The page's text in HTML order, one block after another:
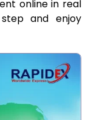
online in real
and enjoy